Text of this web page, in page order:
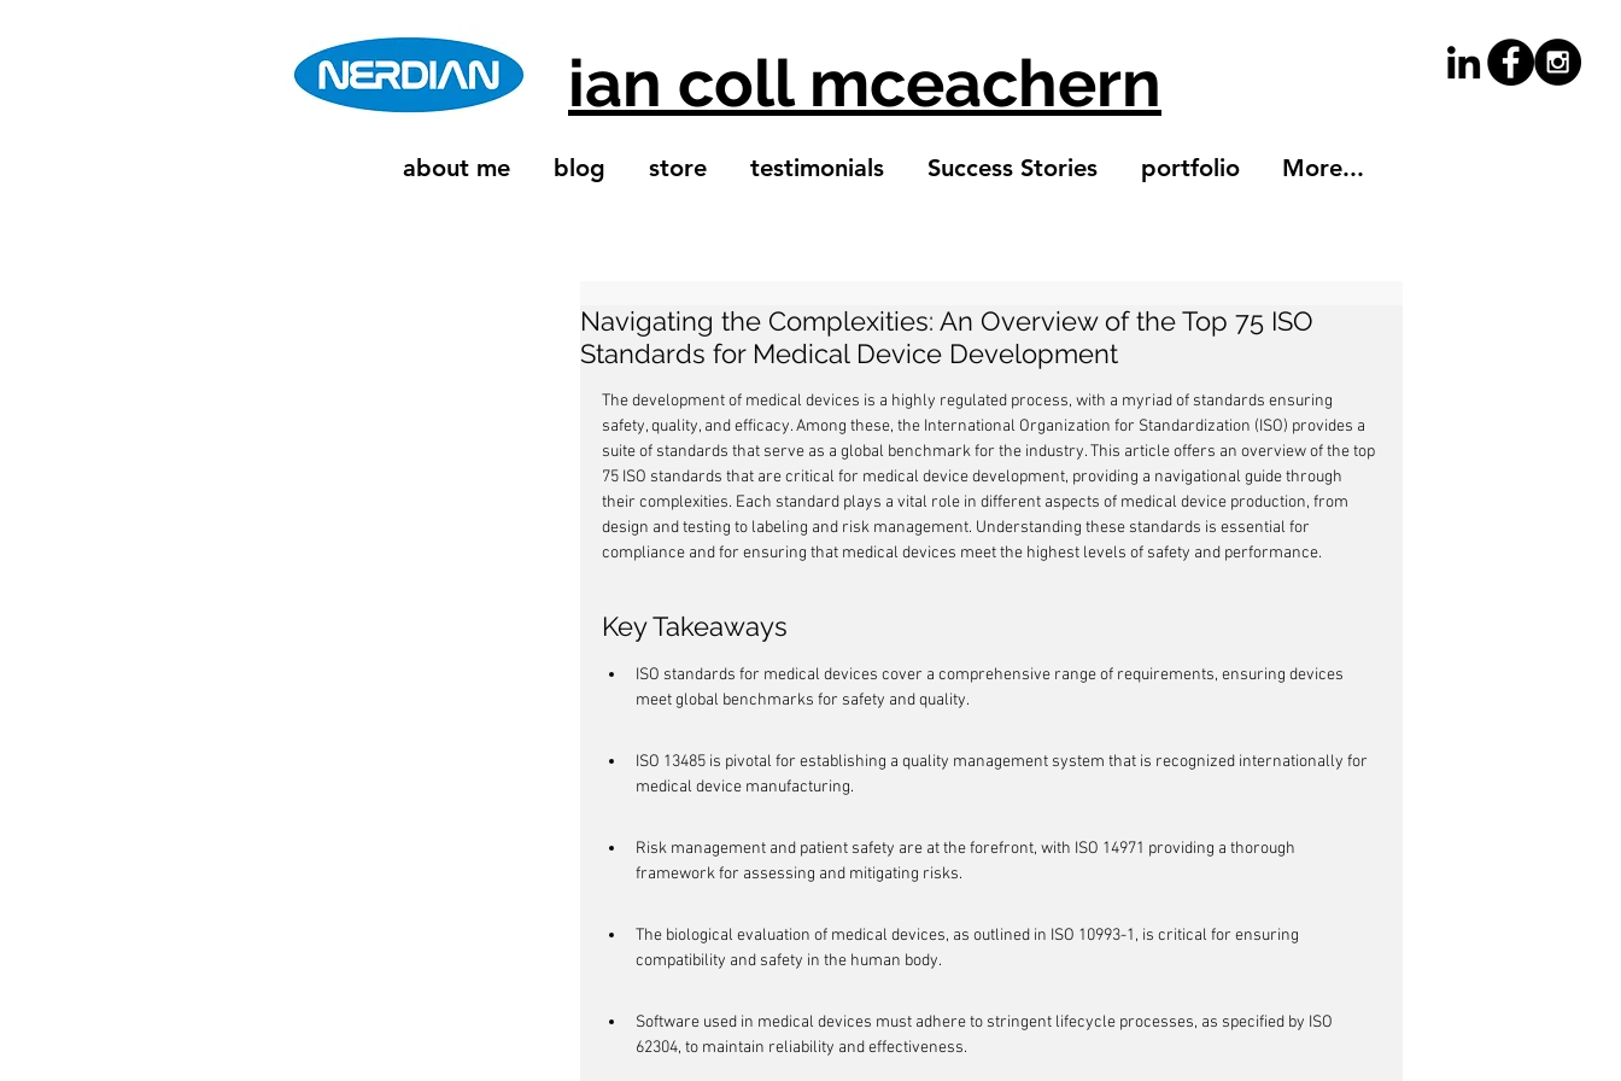
ian coll mceachern
about me blog store testimonials Success Stories portfolio More...
Navigating the Complexities: An Overview of the Top 75 ISO
Standards for Medical Device Development
The development of medical devices is a highly regulated process, with a myriad of standards ensuring
safety, quality, and efficacy. Among these, the International Organization for Standardization (ISO) provides a
suite of standards that serve as a global benchmark for the industry. This article offers an overview of the top
75 ISO standards that are critical for medical device development, providing a navigational guide through
their complexities. Each standard plays a vital role in different aspects of medical device production, from
design and testing to labeling and risk management. Understanding these standards is essential for
compliance and for ensuring that medical devices meet the highest levels of safety and performance.
Key Takeaways
ISO standards for medical devices cover a comprehensive range of requirements, ensuring devices
meet global benchmarks for safety and quality.
ISO 13485 is pivotal for establishing a quality management system that is recognized internationally for
medical device manufacturing.
Risk management and patient safety are at the forefront, with ISO 14971 providing a thorough
framework for assessing and mitigating risks.
The biological evaluation of medical devices, as outlined in ISO 10993-1, is critical for ensuring
compatibility and safety in the human body.
Software used in medical devices must adhere to stringent lifecycle processes, as specified by ISO
62304, to maintain reliability and effectiveness.